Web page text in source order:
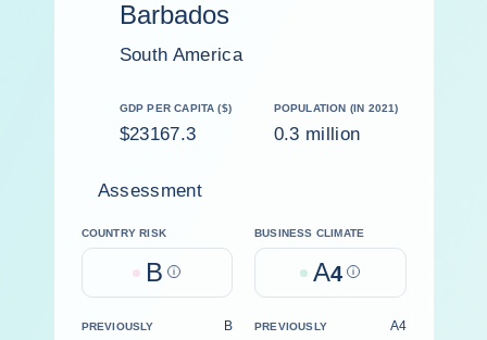
Barbados
South America
GDP PER CAPITA ($)
$23167.3
POPULATION (IN 2021)
0.3 million
Assessment
COUNTRY RISK
B Help
BUSINESS CLIMATE
A4 Help
PREVIOUSLY B PREVIOUSLY A4